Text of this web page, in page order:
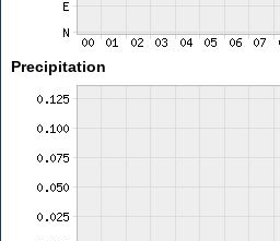
Precipitation